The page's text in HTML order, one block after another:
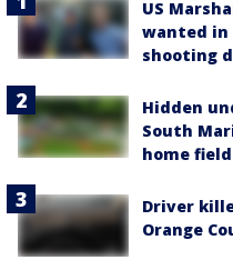
US
wanted in
shooting
Hidden
South
home field
Driver
Orange